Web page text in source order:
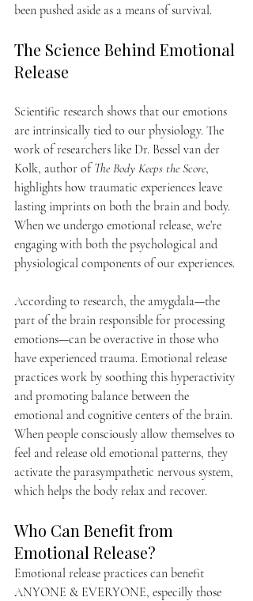
been pushed aside as a means of survival.
The Science Behind Emotional
Release
Scientific research shows that our emotions
are intrinsically tied to our physiology. The
work of researchers like Dr. Bessel van der
Kolk, author of The Body Keeps the Score,
highlights how traumatic experiences leave
lasting imprints on both the brain and body.
When we undergo emotional release, we’re
engaging with both the psychological and
physiological components of our experiences.
According to research, the amygdala—the
part of the brain responsible for processing
emotions—can be overactive in those who
have experienced trauma. Emotional release
practices work by soothing this hyperactivity
and promoting balance between the
emotional and cognitive centers of the brain.
When people consciously allow themselves to
feel and release old emotional patterns, they
activate the parasympathetic nervous system,
which helps the body relax and recover.
Who Can Benefit from
Emotional Release?
Emotional release practices can benefit
ANYONE & EVERYONE, especilly those